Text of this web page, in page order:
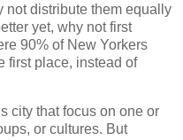
not distribute them equally
yet, why not first
90% of New Yorkers
first place, instead of
city that focus on one or
or cultures. But